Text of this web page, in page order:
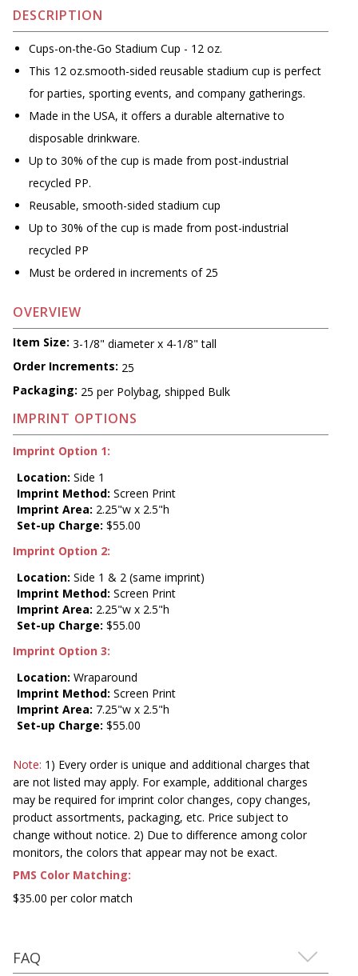
DESCRIPTION
Cups-on-the-Go Stadium Cup - 12 oz.
This 12 oz.smooth-sided reusable stadium cup is perfect
for parties, sporting events, and company gatherings.
Made in the USA, it offers a durable alternative to
disposable drinkware.
Up to 30% of the cup is made from post-industrial
recycled PP.
Reusable, smooth-sided stadium cup
Up to 30% of the cup is made from post-industrial
recycled PP
Must be ordered in increments of 25
OVERVIEW
Item Size: 3-1/8" diameter x 4-1/8" tall
Order Increments: 25
Packaging: 25 per Polybag, shipped Bulk
IMPRINT OPTIONS
Imprint Option 1:
Location: Side 1
Imprint Method: Screen Print
Imprint Area: 2.25"w x 2.5"h
Set-up Charge: $55.00
Imprint Option 2:
Location: Side 1 & 2 (same imprint)
Imprint Method: Screen Print
Imprint Area: 2.25"w x 2.5"h
Set-up Charge: $55.00
Imprint Option 3:
Location: Wraparound
Imprint Method: Screen Print
Imprint Area: 7.25"w x 2.5"h
Set-up Charge: $55.00
Note: 1) Every order is unique and additional charges that
are not listed may apply. For example, additional charges
may be required for imprint color changes, copy changes,
product assortments, packaging, etc. Price subject to
change without notice. 2) Due to difference among color
monitors, the colors that appear may not be exact.
PMS Color Matching:
$35.00 per color match
FAQ